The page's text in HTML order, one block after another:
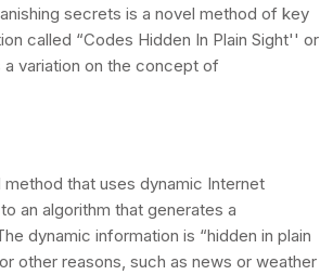
secrets is a novel method of key
called “Codes Hidden In Plain Sight'' or
variation on the concept of
method that uses dynamic Internet
an algorithm that generates a
dynamic information is “hidden in plain
other reasons, such as news or weather